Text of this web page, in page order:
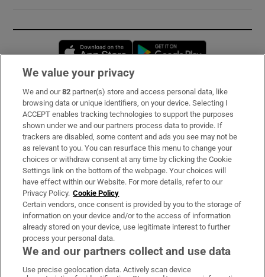
Opens in new window
Subscribe
Support
About Us
Irish Times Products & Services
OUR PARTNERS:
We value your privacy
We and our82 partner(s) store and access personal data, like
browsing data or unique identifiers, on your device. Selecting I
ACCEPT enables tracking technologies to support the purposes
shown under we and our partners process data to provide. If
trackers are disabled, some content and ads you see may not be
as relevant to you. You can resurface this menu to change your
choices or withdraw consent at any time by clicking the Cookie
Settings link on the bottom of the webpage. Your choices will
have effect within our Website. For more details, refer to our
Privacy Policy. Cookie Policy
Certain vendors, once consent is provided by you to the storage of
information on your device and/or to the access of information
already stored on your device, use legitimate interest to further
process your personal data.
We and our partners collect and use data
Use precise geolocation data. Actively scan device